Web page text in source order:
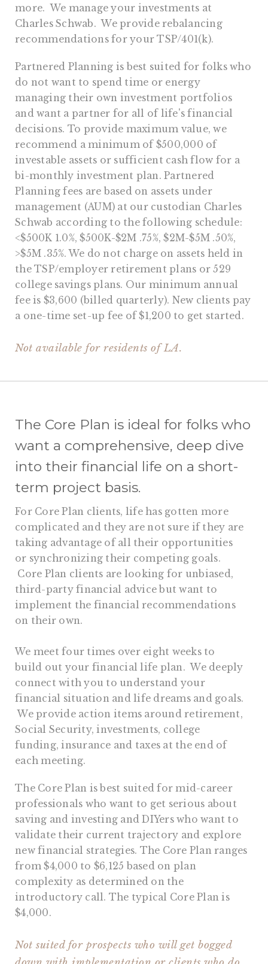
more. We manage your investments at
Charles Schwab. We provide rebalancing
recommendations for your TSP/401(k).
Partnered Planning is best suited for folks who
do not want to spend time or energy
managing their own investment portfolios
and want a partner for all of life's financial
decisions. To provide maximum value, we
recommend a minimum of $500,000 of
investable assets or sufficient cash flow for a
bi-monthly investment plan. Partnered
Planning fees are based on assets under
management (AUM) at our custodian Charles
Schwab according to the following schedule:
<$500K 1.0%, $500K-$2M .75%, $2M-$5M .50%,
>$5M .35%. We do not charge on assets held in
the TSP/employer retirement plans or 529
college savings plans. Our minimum annual
fee is $3,600 (billed quarterly). New clients pay
a one-time set-up fee of $1,200 to get started.
Not available for residents of LA.
The Core Plan is ideal for folks who
want a comprehensive, deep dive
into their financial life on a short-
term project basis.
For Core Plan clients, life has gotten more
complicated and they are not sure if they are
taking advantage of all their opportunities
or synchronizing their competing goals.
Core Plan clients are looking for unbiased,
third-party financial advice but want to
implement the financial recommendations
on their own.
We meet four times over eight weeks to
build out your financial life plan. We deeply
connect with you to understand your
financial situation and life dreams and goals.
We provide action items around retirement,
Social Security, investments, college
funding, insurance and taxes at the end of
each meeting.
The Core Plan is best suited for mid-career
professionals who want to get serious about
saving and investing and DIYers who want to
validate their current trajectory and explore
new financial strategies. The Core Plan ranges
from $4,000 to $6,125 based on plan
complexity as determined on the
introductory call. The typical Core Plan is
$4,000.
Not suited for prospects who will get bogged